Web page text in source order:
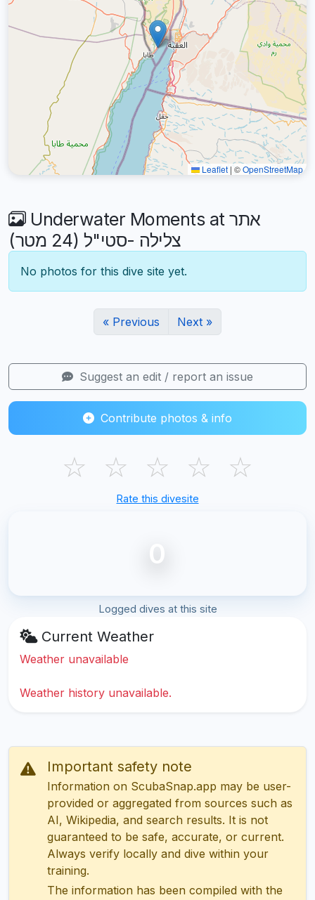
Leaflet | ©OpenStreetMap
Underwater Moments at אתר
צלילה -סטי"ל (24 מטר)
No photos for this dive site yet.
« Previous Next »
Suggest an edit / report an issue
Contribute photos & info
☆ ☆ ☆ ☆ ☆
Rate this divesite
0
Logged dives at this site
Current Weather
Weather unavailable
Weather history unavailable.
Important safety note
Information on ScubaSnap.app may be user-
provided or aggregated from sources such as
AI, Wikipedia, and search results. It is not
guaranteed to be safe, accurate, or current.
Always verify locally and dive within your
training.
The information has been compiled with the